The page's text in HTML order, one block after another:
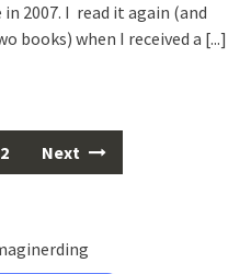
2007. I read it again (and
books) when I received a [...]
2 Next